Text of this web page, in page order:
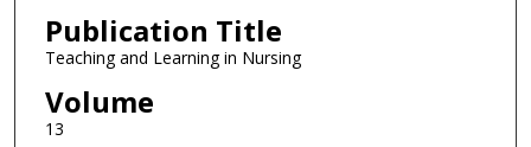
Publication Title
Teaching and Learning in Nursing
Volume
13